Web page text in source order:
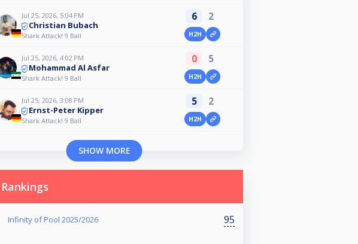
Jul 25, 2026, 5:04 PM
Christian Bubach
Shark Attack! 9 Ball
6 2
H2H
Jul 25, 2026, 4:02 PM
Mohammad Al Asfar
Shark Attack! 9 Ball
0 5
H2H
Jul 25, 2026, 3:08 PM
Ernst-Peter Kipper
Shark Attack! 9 Ball
5 2
H2H
SHOW MORE
Rankings
Infinity of Pool 2025/2026 95